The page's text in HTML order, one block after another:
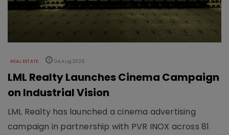
REAL ESTATE 04 Aug 2026
LML Realty Launches Cinema Campaign
on Industrial Vision
LML Realty has launched a cinema advertising
campaign in partnership with PVR INOX across 81